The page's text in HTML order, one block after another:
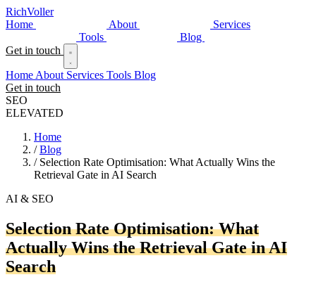
RichVoller
Home
About
Services
Tools
Blog
Get in touch
Home About Services Tools Blog
Get in touch
SEO
ELEVATED
Home
/ Blog
/ Selection Rate Optimisation: What Actually Wins the
Retrieval Gate in AI Search
AI & SEO
Selection Rate Optimisation: What
Actually Wins the Retrieval Gate in AI
Search